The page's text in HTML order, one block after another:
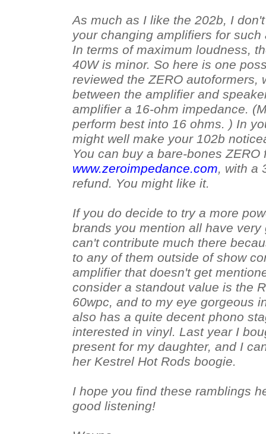
As much as I like the 202b, I
your changing amplifiers for
In terms of maximum loudness,
40W is minor. So here is one
reviewed the ZERO autoformers,
between the amplifier and
amplifier a 16-ohm impedance.
perform best into 16 ohms. ) In
might well make your 102b
You can buy a bare-bones ZERO
www.zeroimpedance.com, with a
refund. You might like it.
If you do decide to try a more
brands you mention all have
can't contribute much there
to any of them outside of show
amplifier that doesn't get
consider a standout value is the
60wpc, and to my eye gorgeous
also has a quite decent phono
interested in vinyl. Last year I
present for my daughter, and I
her Kestrel Hot Rods boogie.
I hope you find these ramblings
good listening!